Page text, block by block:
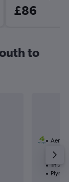
£86
to
Aer
1h